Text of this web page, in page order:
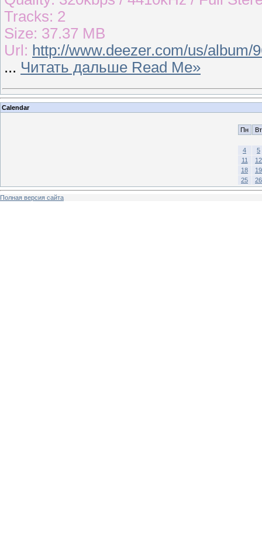
Tracks: 2
Size: 37.37 MB
Url: http://www.deezer.com/us/album/
... Читать дальше Read Me»
Calendar
Пн Вт
4
5
11
12
18
19
25
26
Полная версия сайта